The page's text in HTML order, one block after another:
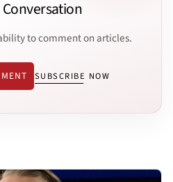
to comment on articles.
SUBSCRIBE NOW